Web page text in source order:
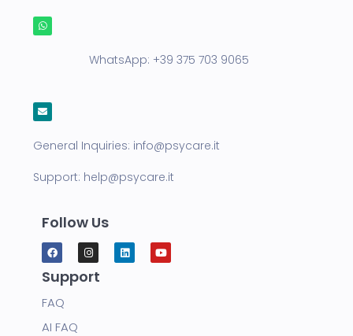
WhatsApp: +39 375 703 9065
General Inquiries: info@psycare.it
Support: help@psycare.it
Follow Us
Support
FAQ
AI FAQ